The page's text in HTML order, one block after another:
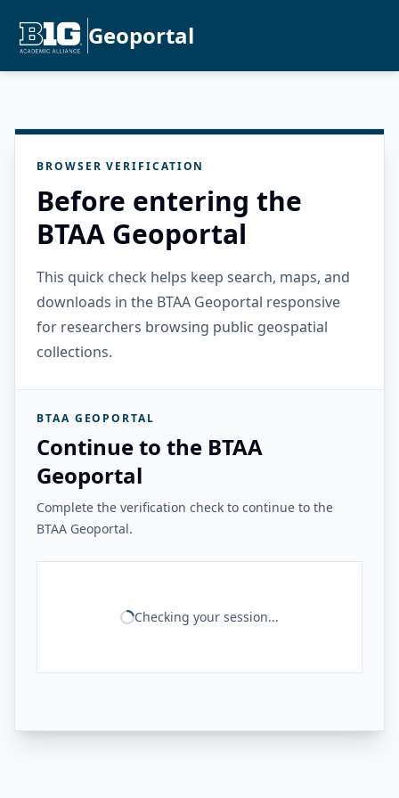
Geoportal
BROWSER VERIFICATION
Before entering the
BTAA Geoportal
This quick check helps keep search, maps, and
downloads in the BTAA Geoportal responsive
for researchers browsing public geospatial
collections.
BTAA GEOPORTAL
Continue to the BTAA
Geoportal
Complete the verification check to continue to the
BTAA Geoportal.
Checking your session...